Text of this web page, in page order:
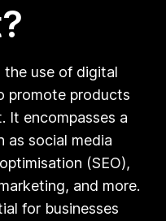
the use of digital
promote products
It encompasses a
as social media
(SEO),
and more.
for businesses